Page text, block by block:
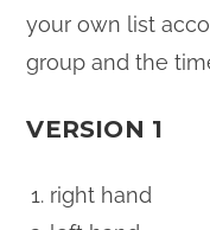
your own list
group and the
VERSION 1
right hand